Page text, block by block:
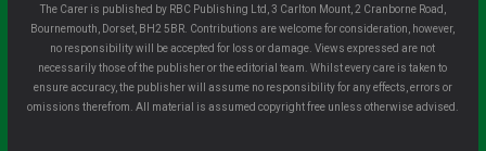
The Carer is published by RBC Publishing Ltd, 3 Carlton Mount, 2 Cranborne Road,
Bournemouth, Dorset, BH2 5BR. Contributions are welcome for consideration, however,
no responsibility will be accepted for loss or damage. Views expressed are not
necessarily those of the publisher or the editorial team. Whilst every care is taken to
ensure accuracy, the publisher will assume no responsibility for any effects, errors or
omissions therefrom. All material is assumed copyright free unless otherwise advised.